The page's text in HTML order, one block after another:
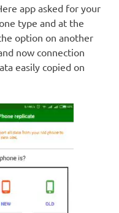
app asked for your
type and at the
option on another
now connection
easily copied on